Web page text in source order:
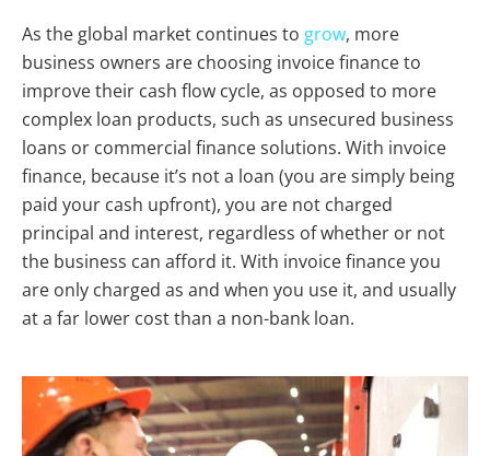
As the global market continues to grow, more
business owners are choosing invoice finance to
improve their cash flow cycle, as opposed to more
complex loan products, such as unsecured business
loans or commercial finance solutions. With invoice
finance, because it’s not a loan (you are simply being
paid your cash upfront), you are not charged
principal and interest, regardless of whether or not
the business can afford it. With invoice finance you
are only charged as and when you use it, and usually
at a far lower cost than a non-bank loan.